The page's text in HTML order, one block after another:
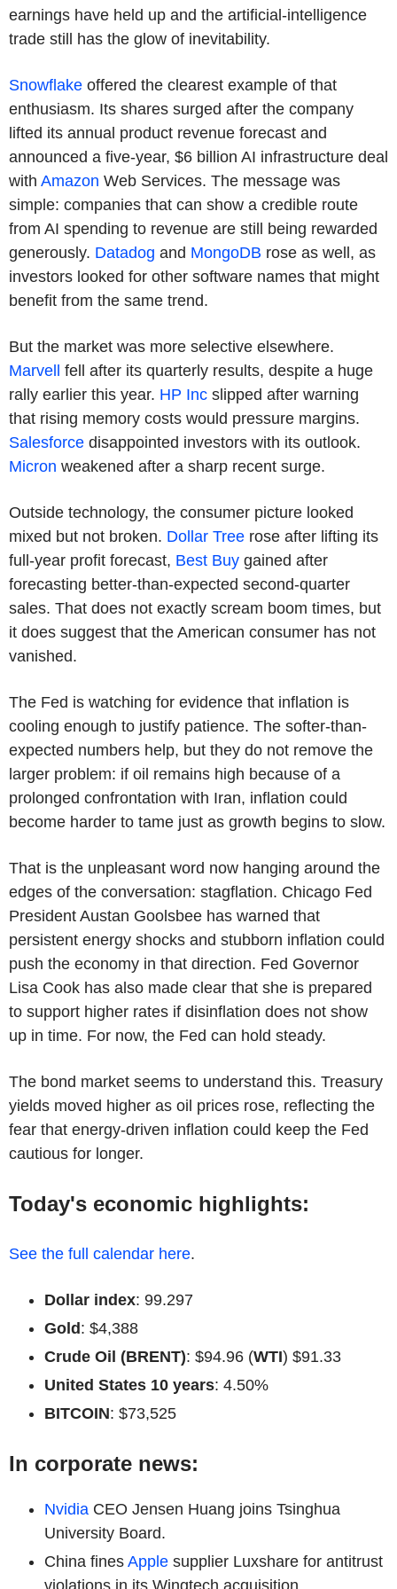
earnings have held up and the artificial-intelligence
trade still has the glow of inevitability.
Snowflake offered the clearest example of that
enthusiasm. Its shares surged after the company
lifted its annual product revenue forecast and
announced a five-year, $6 billion AI infrastructure deal
with Amazon Web Services. The message was
simple: companies that can show a credible route
from AI spending to revenue are still being rewarded
generously. Datadog and MongoDB rose as well, as
investors looked for other software names that might
benefit from the same trend.
But the market was more selective elsewhere.
Marvell fell after its quarterly results, despite a huge
rally earlier this year. HP Inc slipped after warning
that rising memory costs would pressure margins.
Salesforce disappointed investors with its outlook.
Micron weakened after a sharp recent surge.
Outside technology, the consumer picture looked
mixed but not broken. Dollar Tree rose after lifting its
full-year profit forecast, Best Buy gained after
forecasting better-than-expected second-quarter
sales. That does not exactly scream boom times, but
it does suggest that the American consumer has not
vanished.
The Fed is watching for evidence that inflation is
cooling enough to justify patience. The softer-than-
expected numbers help, but they do not remove the
larger problem: if oil remains high because of a
prolonged confrontation with Iran, inflation could
become harder to tame just as growth begins to slow.
That is the unpleasant word now hanging around the
edges of the conversation: stagflation. Chicago Fed
President Austan Goolsbee has warned that
persistent energy shocks and stubborn inflation could
push the economy in that direction. Fed Governor
Lisa Cook has also made clear that she is prepared
to support higher rates if disinflation does not show
up in time. For now, the Fed can hold steady.
The bond market seems to understand this. Treasury
yields moved higher as oil prices rose, reflecting the
fear that energy-driven inflation could keep the Fed
cautious for longer.
Today's economic highlights:
See the full calendar here.
Dollar index: 99.297
Gold: $4,388
Crude Oil (BRENT): $94.96 (WTI) $91.33
United States 10 years: 4.50%
BITCOIN: $73,525
In corporate news:
Nvidia CEO Jensen Huang joins Tsinghua
University Board.
China fines Apple supplier Luxshare for antitrust
violations in its Wingtech acquisition.